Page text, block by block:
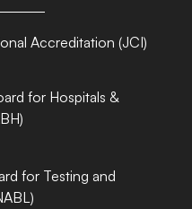
Accreditation (JCI)
for Hospitals &
for Testing and